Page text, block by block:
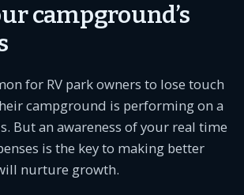
campground’s
for RV park owners to lose touch
campground is performing on a
But an awareness of your real time
is the key to making better
nurture growth.